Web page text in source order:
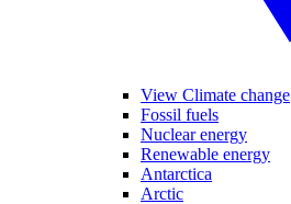
View Climate change
Fossil fuels
Nuclear energy
Renewable energy
Antarctica
Arctic